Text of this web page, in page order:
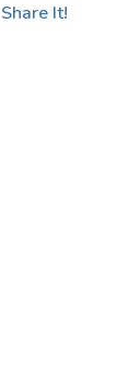
Share It!